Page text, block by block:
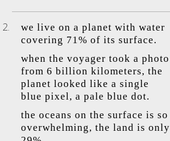
we live on a planet with water
covering 71% of its surface.
when the voyager took a photo
from 6 billion kilometers, the
planet looked like a single
blue pixel, a pale blue dot.
the oceans on the surface is so
overwhelming, the land is only